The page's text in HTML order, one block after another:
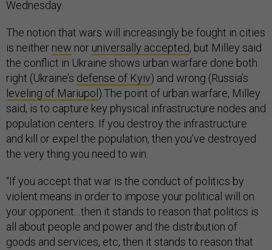
Wednesday.
The notion that wars will increasingly be fought in cities
is neither new nor universally accepted, but Milley said
the conflict in Ukraine shows urban warfare done both
right (Ukraine’s defense of Kyiv) and wrong (Russia’s
leveling of Mariupol ).The point of urban warfare, Milley
said, is to capture key physical infrastructure nodes and
population centers. If you destroy the infrastructure
and kill or expel the population, then you’ve destroyed
the very thing you need to win.
“If you accept that war is the conduct of politics by
violent means in order to impose your political will on
your opponent…then it stands to reason that politics is
all about people and power and the distribution of
goods and services, etc, then it stands to reason that